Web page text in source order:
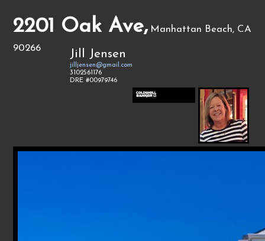
2201 Oak Ave, Manhattan Beach, CA
90266
Jill Jensen
jilljensen@gmail.com
3102561176
DRE #00979746